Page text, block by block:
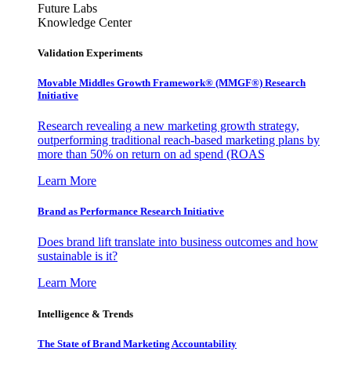
Future Labs
Knowledge Center
Validation Experiments
Movable Middles Growth Framework® (MMGF®) Research
Initiative
Research revealing a new marketing growth strategy,
outperforming traditional reach-based marketing plans by
more than 50% on return on ad spend (ROAS
Learn More
Brand as Performance Research Initiative
Does brand lift translate into business outcomes and how
sustainable is it?
Learn More
Intelligence & Trends
The State of Brand Marketing Accountability